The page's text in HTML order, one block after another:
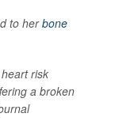
to herbone
risk
a broken